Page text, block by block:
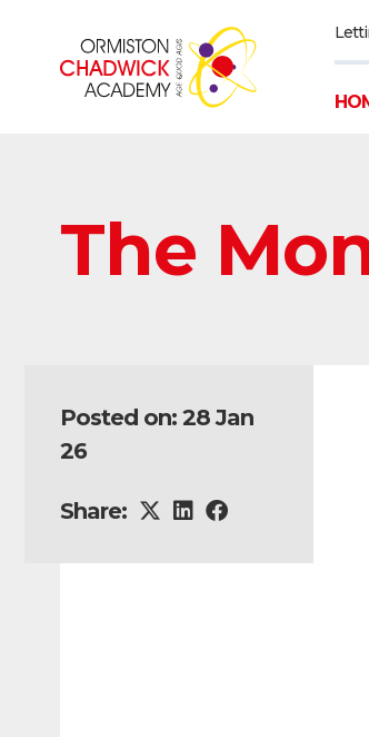
The
Posted on: 28 Jan
26
Share: